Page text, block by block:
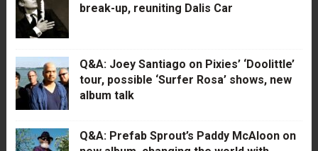
break-up, reuniting Dalis Car
Q&A: Joey Santiago on Pixies’ ‘Doolittle’
tour, possible ‘Surfer Rosa’ shows, new
album talk
Q&A: Prefab Sprout’s Paddy McAloon on